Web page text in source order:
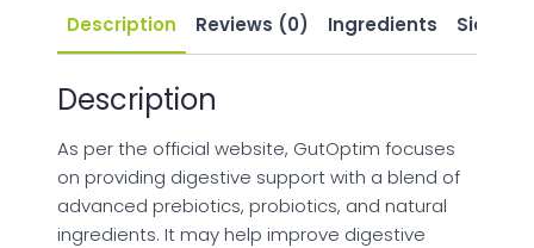
Description Reviews (0) Ingredients Side
Description
As per the official website, GutOptim focuses
on providing digestive support with a blend of
advanced prebiotics, probiotics, and natural
ingredients. It may help improve digestive